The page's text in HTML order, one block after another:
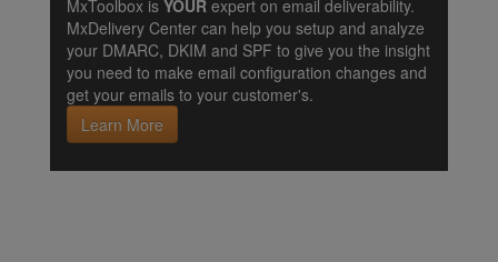
MxToolbox is YOUR expert on email deliverability.
MxDelivery Center can help you setup and analyze
your DMARC, DKIM and SPF to give you the insight
you need to make email configuration changes and
get your emails to your customer's.
Learn More